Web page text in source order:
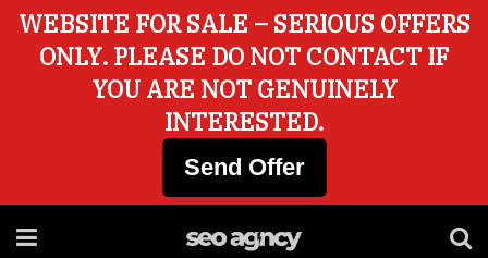
WEBSITE FOR SALE – SERIOUS OFFERS
ONLY. PLEASE DO NOT CONTACT IF
YOU ARE NOT GENUINELY
INTERESTED.
Send Offer